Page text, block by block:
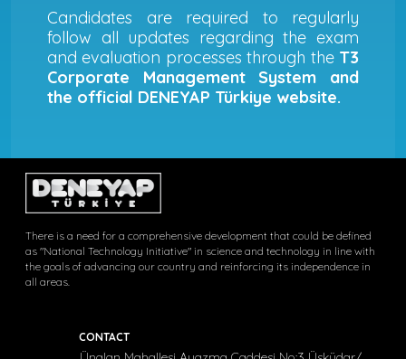
Candidates are required to regularly
follow all updates regarding the exam
and evaluation processes through the T3
Corporate Management System and
the official DENEYAP Türkiye website.
There is a need for a comprehensive development that could be defined
as "National Technology Initiative" in science and technology in line with
the goals of advancing our country and reinforcing its independence in
all areas.
CONTACT